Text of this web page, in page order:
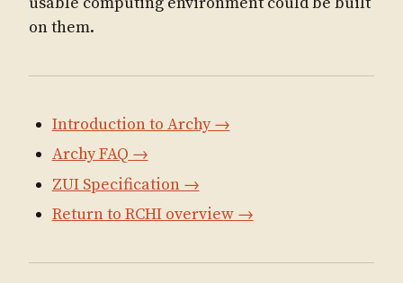
on them.
Introduction to Archy →
Archy FAQ →
ZUI Specification →
Return to RCHI overview →